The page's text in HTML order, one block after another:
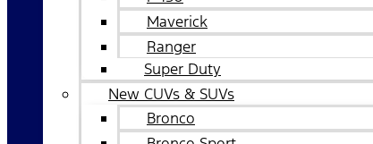
Maverick
Ranger
Super Duty
New CUVs & SUVs
Bronco